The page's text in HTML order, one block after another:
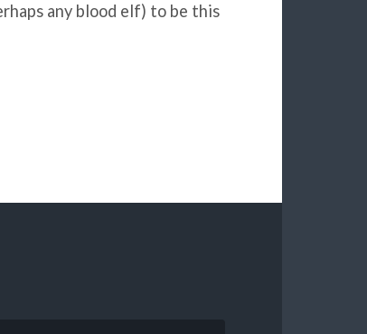
any blood elf) to be this